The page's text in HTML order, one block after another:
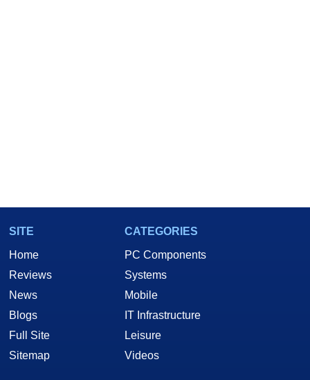
SITE
Home
Reviews
News
Blogs
Full Site
Sitemap
CATEGORIES
PC Components
Systems
Mobile
IT Infrastructure
Leisure
Videos